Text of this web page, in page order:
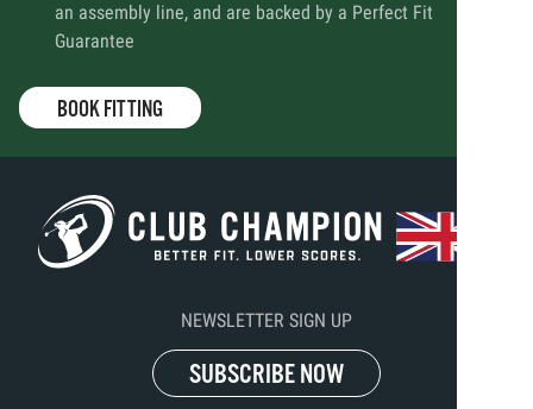
an assembly line, and are backed by a Perfect Fit
Guarantee
BOOK FITTING
NEWSLETTER SIGN UP
SUBSCRIBE NOW